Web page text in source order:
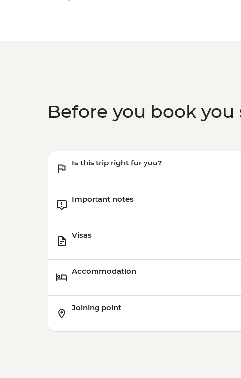
Before you book
Is this trip right for you?
Important notes
Visas
Accommodation
Joining point